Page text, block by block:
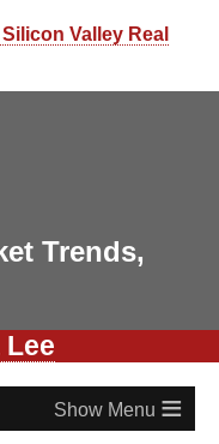
Valley Real
Trends,
≡